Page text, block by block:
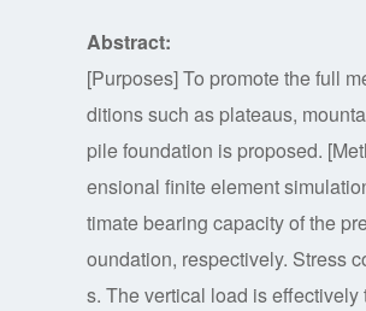
Abstract:
[Purposes] To promote the full
ditions such as plateaus,
pile foundation is proposed.
ensional finite element
timate bearing capacity of the
oundation, respectively. Stress
s. The vertical load is